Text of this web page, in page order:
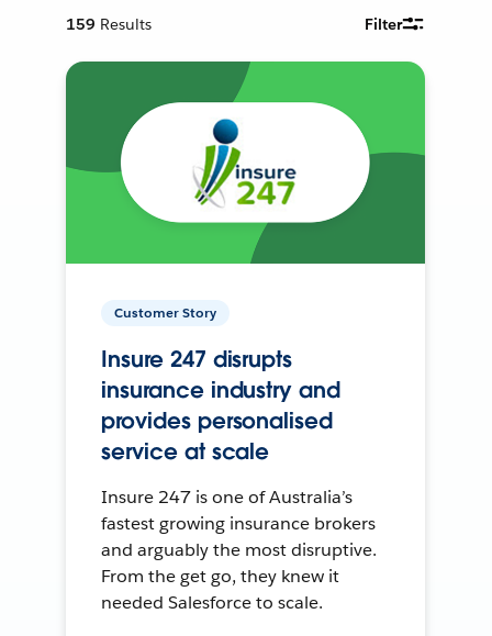
159 Results Filter
Customer Story
Insure 247 disrupts
insurance industry and
provides personalised
service at scale
Insure 247 is one of Australia’s
fastest growing insurance brokers
and arguably the most disruptive.
From the get go, they knew it
needed Salesforce to scale.